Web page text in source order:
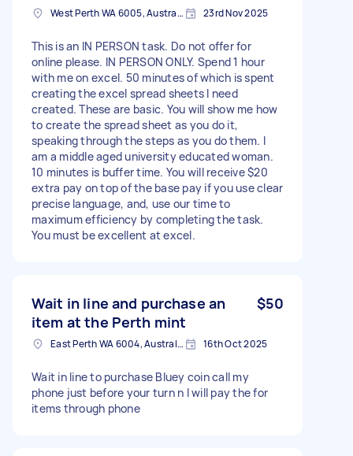
West Perth WA 6005, Australia 23rd Nov 2025
This is an IN PERSON task. Do not offer for
online please. IN PERSON ONLY. Spend 1 hour
with me on excel. 50 minutes of which is spent
creating the excel spread sheets I need
created. These are basic. You will show me how
to create the spread sheet as you do it,
speaking through the steps as you do them. I
am a middle aged university educated woman.
10 minutes is buffer time. You will receive $20
extra pay on top of the base pay if you use clear
precise language, and, use our time to
maximum efficiency by completing the task.
You must be excellent at excel.
Wait in line and purchase an
item at the Perth mint
$50
East Perth WA 6004, Australia 16th Oct 2025
Wait in line to purchase Bluey coin call my
phone just before your turn n I will pay the for
items through phone